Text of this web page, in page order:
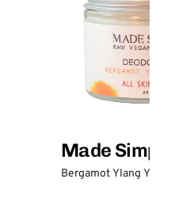
Made Simple
Bergamot Ylang